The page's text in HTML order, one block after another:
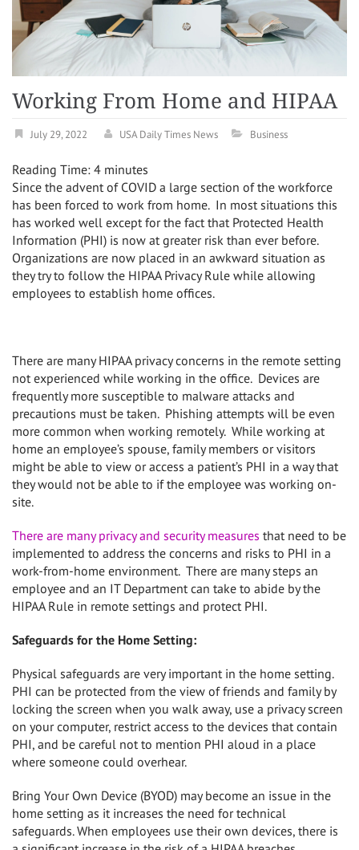
Working From Home and HIPAA
July 29, 2022 USA Daily Times News Business
Reading Time: 4 minutes
Since the advent of COVID a large section of the workforce
has been forced to work from home. In most situations this
has worked well except for the fact that Protected Health
Information (PHI) is now at greater risk than ever before.
Organizations are now placed in an awkward situation as
they try to follow the HIPAA Privacy Rule while allowing
employees to establish home offices.
There are many HIPAA privacy concerns in the remote setting
not experienced while working in the office. Devices are
frequently more susceptible to malware attacks and
precautions must be taken. Phishing attempts will be even
more common when working remotely. While working at
home an employee’s spouse, family members or visitors
might be able to view or access a patient’s PHI in a way that
they would not be able to if the employee was working on-
site.
There are many privacy and security measures that need to be
implemented to address the concerns and risks to PHI in a
work-from-home environment. There are many steps an
employee and an IT Department can take to abide by the
HIPAA Rule in remote settings and protect PHI.
Safeguards for the Home Setting:
Physical safeguards are very important in the home setting.
PHI can be protected from the view of friends and family by
locking the screen when you walk away, use a privacy screen
on your computer, restrict access to the devices that contain
PHI, and be careful not to mention PHI aloud in a place
where someone could overhear.
Bring Your Own Device (BYOD) may become an issue in the
home setting as it increases the need for technical
safeguards. When employees use their own devices, there is